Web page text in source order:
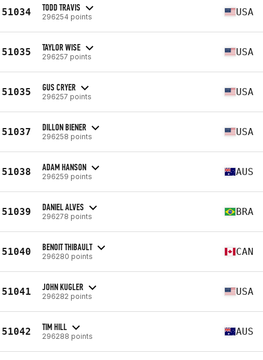
51034 TODD TRAVIS
296254 points USA
51035 TAYLOR WISE
296257 points USA
51035 GUS CRYER
296257 points USA
51037 DILLON BIENER
296258 points USA
51038 ADAM HANSON
296259 points AUS
51039 DANIEL ALVES
296278 points BRA
51040 BENOIT THIBAULT
296280 points CAN
51041 JOHN KUGLER
296282 points USA
51042 TIM HILL
296288 points AUS